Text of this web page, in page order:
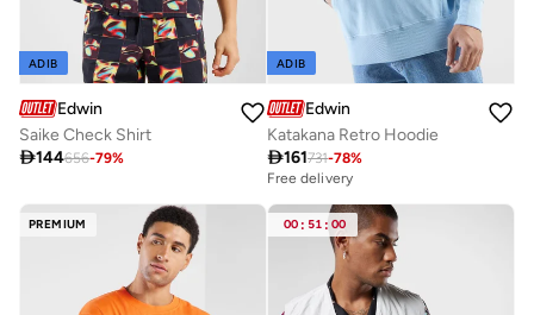
ADIB
Edwin
Saike Check Shirt
144656-79%
ADIB
Edwin
Katakana Retro Hoodie
161731-78%
Free delivery
PREMIUM 00 : 51 : 00